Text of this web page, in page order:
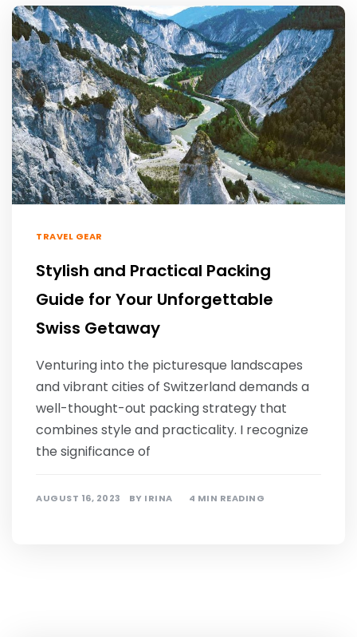
TRAVEL GEAR
Stylish and Practical Packing
Guide for Your Unforgettable
Swiss Getaway
Venturing into the picturesque landscapes
and vibrant cities of Switzerland demands a
well-thought-out packing strategy that
combines style and practicality. I recognize
the significance of
AUGUST 16, 2023 BY IRINA 4 MIN READING